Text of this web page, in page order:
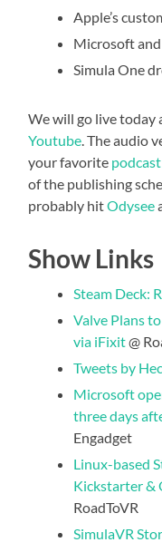
Apple’s
Microsoft
Simula One
We will go live today
Youtube. The audio
your favorite
of the publishing
probably hitOdysee
Show Links
Steam Deck:
Valve Plans
via iFixit@
Tweets by
Microsoft
three days
Engadget
Linux-based
Kickstarter &
RoadToVR
SimulaVR